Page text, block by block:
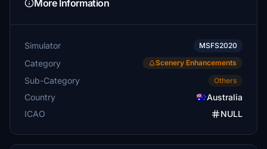
More Information
Simulator MSFS2020
Category Scenery Enhancements
Sub-Category Others
Country
Australia
ICAO
NULL